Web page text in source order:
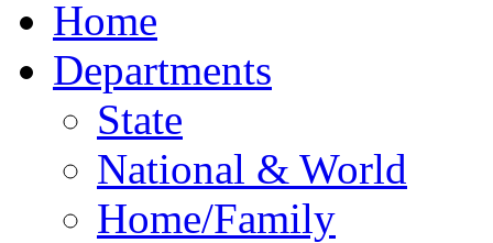
Home
Departments
State
National & World
Home/Family